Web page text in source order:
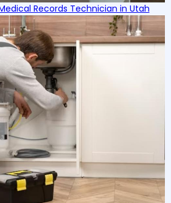
Records Technician in Utah